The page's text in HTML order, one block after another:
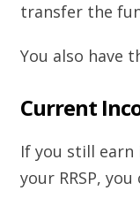
transfer the
You also have
Current
If you still
your RRSP,